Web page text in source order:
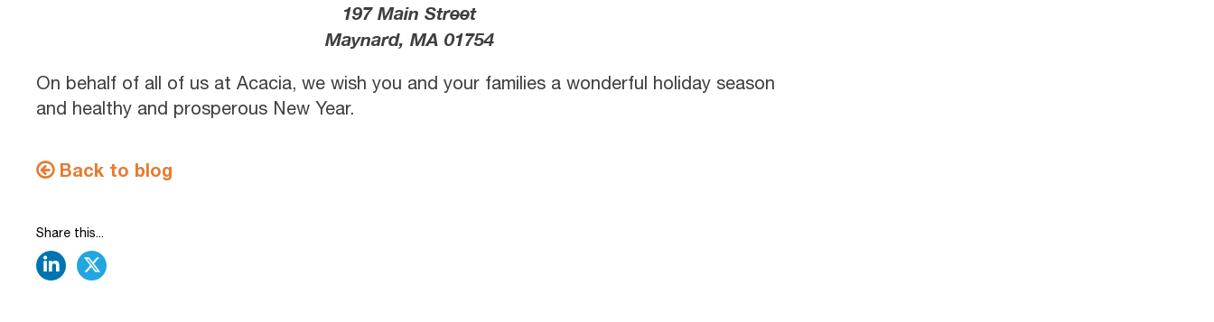
197 Main Street
Maynard, MA 01754
On behalf of all of us at Acacia, we wish you and your families a wonderful holiday season
and healthy and prosperous New Year.
Back to blog
Share this...
linkedin
twitter